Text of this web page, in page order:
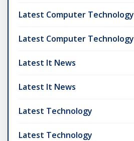
Latest Computer Technology
Latest Computer Technology
Latest It News
Latest It News
Latest Technology
Latest Technology